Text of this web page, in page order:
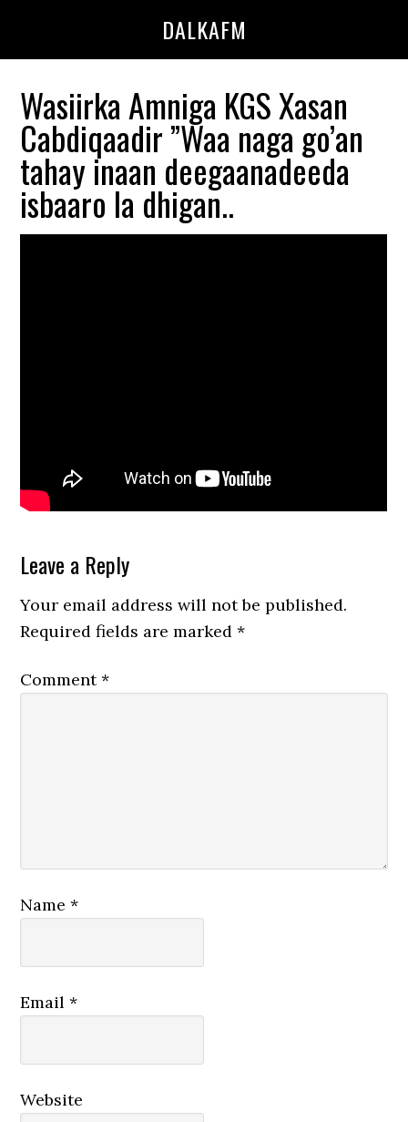
DALKAFM
Wasiirka Amniga KGS Xasan
Cabdiqaadir ”Waa naga go’an
tahay inaan deegaanadeeda
isbaaro la dhigan..
Reader
Interactions
Leave a Reply
Your email address will not be published.
Required fields are marked*
Comment*
Name*
Email*
Website